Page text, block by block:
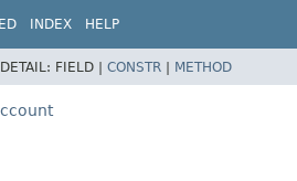
INDEX HELP
DETAIL: FIELD | CONSTR | METHOD